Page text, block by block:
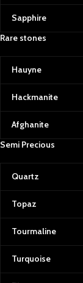
Sapphire
Rare stones
Hauyne
Hackmanite
Afghanite
Semi Precious
Quartz
Topaz
Tourmaline
Turquoise